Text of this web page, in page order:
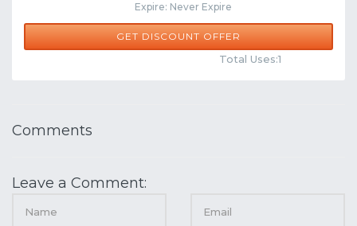
Expire: Never Expire
Share
GET DISCOUNT OFFER
Total Uses:1
Comments
Leave a Comment: